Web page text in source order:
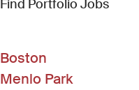
Find Portfolio Jobs(Link
Boston
Menlo Park